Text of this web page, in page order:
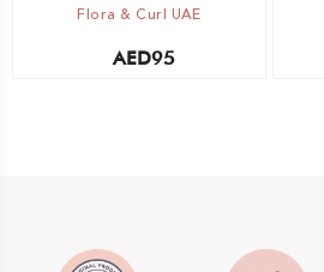
Flora & Curl UAE
AED95